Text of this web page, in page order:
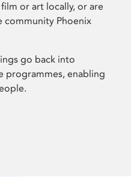
or art locally, or are
community Phoenix
go back into
programmes, enabling